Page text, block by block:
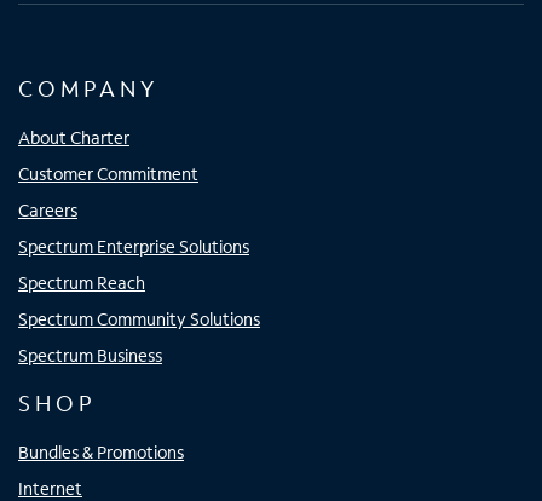
COMPANY
About Charter
Customer Commitment
Careers
Spectrum Enterprise Solutions
Spectrum Reach
Spectrum Community Solutions
Spectrum Business
SHOP
Bundles & Promotions
Internet